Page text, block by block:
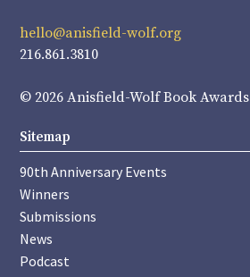
hello@anisfield-wolf.org
216.861.3810
© 2026 Anisfield-Wolf Book Awards
Sitemap
90th Anniversary Events
Winners
Submissions
News
Podcast